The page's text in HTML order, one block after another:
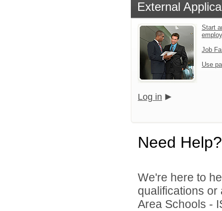
External
Start
Job
Use
Log in
Need Help?
We're here to
qualifications
Area Schools -